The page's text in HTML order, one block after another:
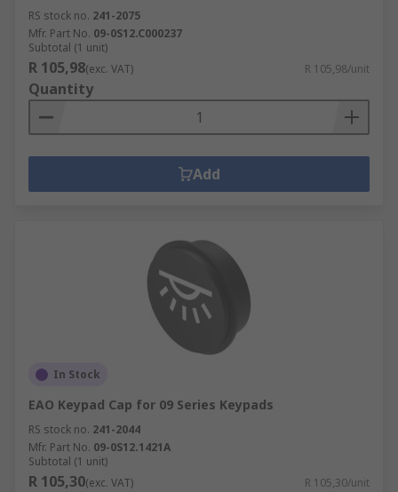
RS stock no. 241-2075
Mfr. Part No. 09-0S12.C000237
Subtotal (1 unit)
R 105,98(exc. VAT) R 105,98/unit
Quantity
Add
In Stock
EAO Keypad Cap for 09 Series Keypads
RS stock no. 241-2044
Mfr. Part No. 09-0S12.1421A
Subtotal (1 unit)
R 105,30(exc. VAT) R 105,30/unit